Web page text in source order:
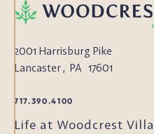
2001 Harrisburg Pike
Lancaster, PA 17601
717.390.4100
Life at Woodcrest Villa